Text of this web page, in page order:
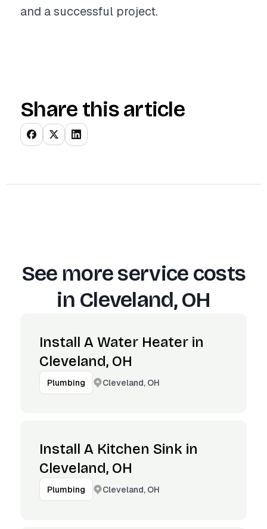
and a successful project.
Share this article
See more service costs
in Cleveland, OH
Install A Water Heater in
Cleveland, OH
Plumbing Cleveland, OH
Install A Kitchen Sink in
Cleveland, OH
Plumbing Cleveland, OH